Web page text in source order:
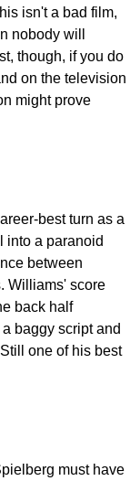
isn't a bad film,
nobody will
though, if you do
on the television
might prove
best turn as a
into a paranoid
between
Williams' score
back half
baggy script and
one of his best
must have